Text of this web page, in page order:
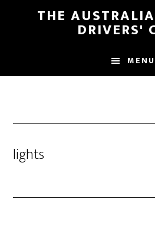
THE
DRIVERS'
MENU
lights